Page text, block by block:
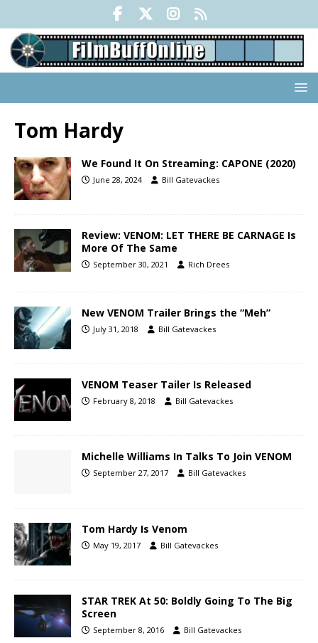
Tom Hardy
We Found It On Streaming: CAPONE (2020)
June 28, 2024 Bill Gatevackes
Review: VENOM: LET THERE BE CARNAGE Is
More Of The Same
September 30, 2021 Rich Drees
New VENOM Trailer Brings the “Meh”
July 31, 2018 Bill Gatevackes
VENOM Teaser Tailer Is Released
February 8, 2018 Bill Gatevackes
Michelle Williams In Talks To Join VENOM
September 27, 2017 Bill Gatevackes
Tom Hardy Is Venom
May 19, 2017 Bill Gatevackes
STAR TREK At 50: Boldly Going To The Big
Screen
September 8, 2016 Bill Gatevackes